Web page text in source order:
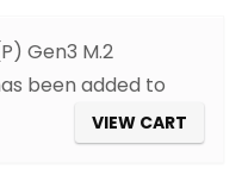
Gen3 M.2
been added to
VIEW CART